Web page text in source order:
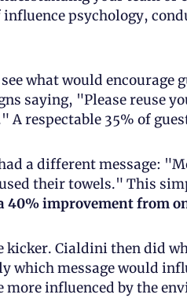
psychology,
what would encourage
saying, "Please reuse
A respectable 35% of
a different message:
their towels." This
40% improvement from
kicker. Cialdini then did
which message would
more influenced by the